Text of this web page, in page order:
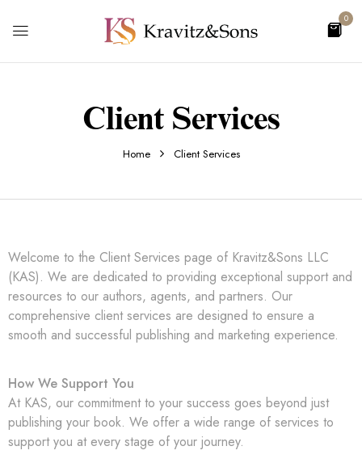
0
Client Services
Home Client Services
Welcome to the Client Services page of Kravitz&Sons LLC
(KAS). We are dedicated to providing exceptional support and
resources to our authors, agents, and partners. Our
comprehensive client services are designed to ensure a
smooth and successful publishing and marketing experience.
How We Support You
At KAS, our commitment to your success goes beyond just
publishing your book. We offer a wide range of services to
support you at every stage of your journey.